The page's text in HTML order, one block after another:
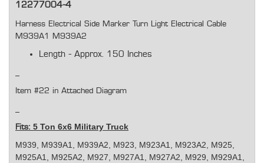
12277004-4
Harness Electrical Side Marker Turn Light Electrical Cable
M939A1 M939A2
Length - Approx. 150 Inches
Item #22 in Attached Diagram
Fits: 5 Ton 6x6 Military Truck
M939, M939A1, M939A2, M923, M923A1, M923A2, M925,
M925A1, M925A2, M927, M927A1, M927A2, M929, M929A1,